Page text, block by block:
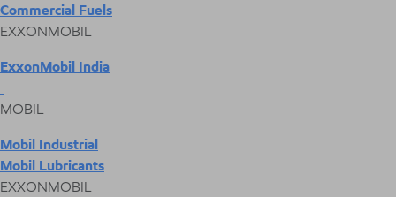
Commercial Fuels
EXXONMOBIL
ExxonMobil India
MOBIL
Mobil Industrial
Mobil Lubricants
EXXONMOBIL